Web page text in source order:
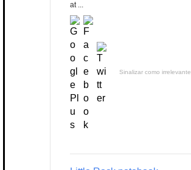
at ...
Sinalizar como irrelevante